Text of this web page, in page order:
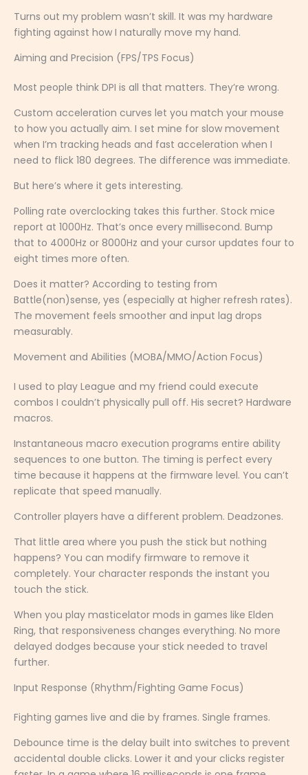
Turns out my problem wasn’t skill. It was my hardware
fighting against how I naturally move my hand.
Aiming and Precision (FPS/TPS Focus)
Most people think DPI is all that matters. They’re wrong.
Custom acceleration curves let you match your mouse
to how you actually aim. I set mine for slow movement
when I’m tracking heads and fast acceleration when I
need to flick 180 degrees. The difference was immediate.
But here’s where it gets interesting.
Polling rate overclocking takes this further. Stock mice
report at 1000Hz. That’s once every millisecond. Bump
that to 4000Hz or 8000Hz and your cursor updates four to
eight times more often.
Does it matter? According to testing from
Battle(non)sense, yes (especially at higher refresh rates).
The movement feels smoother and input lag drops
measurably.
Movement and Abilities (MOBA/MMO/Action Focus)
I used to play League and my friend could execute
combos I couldn’t physically pull off. His secret? Hardware
macros.
Instantaneous macro execution programs entire ability
sequences to one button. The timing is perfect every
time because it happens at the firmware level. You can’t
replicate that speed manually.
Controller players have a different problem. Deadzones.
That little area where you push the stick but nothing
happens? You can modify firmware to remove it
completely. Your character responds the instant you
touch the stick.
When you play masticelator mods in games like Elden
Ring, that responsiveness changes everything. No more
delayed dodges because your stick needed to travel
further.
Input Response (Rhythm/Fighting Game Focus)
Fighting games live and die by frames. Single frames.
Debounce time is the delay built into switches to prevent
accidental double clicks. Lower it and your clicks register